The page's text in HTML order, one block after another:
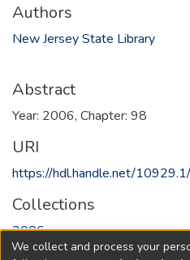
Authors
New Jersey State Library
Abstract
Year: 2006, Chapter: 98
URI
https://hdl.handle.net/
Collections
2006
We collect and process your